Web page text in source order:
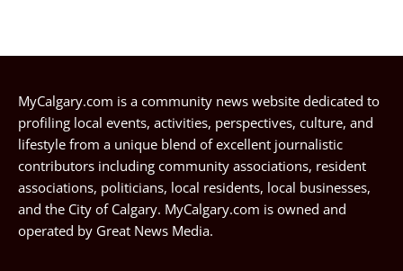
MyCalgary.com is a community news website dedicated to
profiling local events, activities, perspectives, culture, and
lifestyle from a unique blend of excellent journalistic
contributors including community associations, resident
associations, politicians, local residents, local businesses,
and the City of Calgary. MyCalgary.com is owned and
operated by Great News Media.